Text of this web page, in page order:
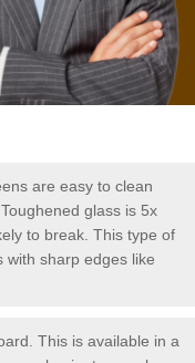
are easy to clean
glass is 5x
to break. This type of
with sharp edges like
This is available in a